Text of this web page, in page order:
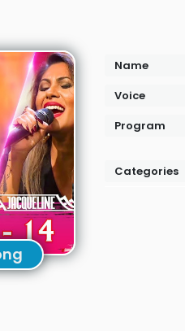
Name
Voice
Program
Categories